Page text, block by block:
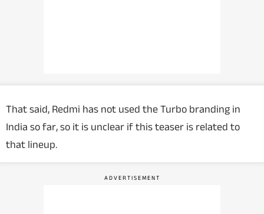
That said, Redmi has not used the Turbo branding in
India so far, so it is unclear if this teaser is related to
that lineup.